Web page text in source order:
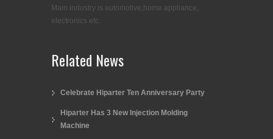
Main industry is automotive,home appliance,
electronics etc.
Related News
Celebrate Hiparter Ten Anniversary Party
Hiparter Has 3 New Injection Molding
Machine